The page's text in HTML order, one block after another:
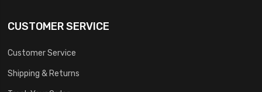
CUSTOMER SERVICE
Customer Service
Shipping & Returns